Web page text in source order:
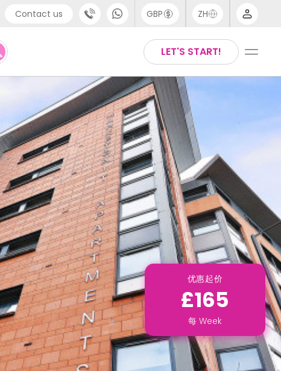
Contact us
(0) 20 3871 8666
(80) 3711 1326
+1 (646) 718 6172
GBP ZH
English
Thai
LET'S START!
优惠起价
£165
每 Week